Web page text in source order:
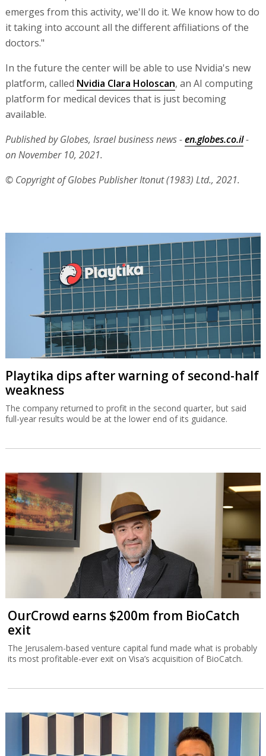
emerges from this activity, we'll do it. We know how to do
it taking into account all the different affiliations of the
doctors."
In the future the center will be able to use Nvidia's new
platform, called Nvidia Clara Holoscan, an AI computing
platform for medical devices that is just becoming
available.
Published by Globes, Israel business news -en.globes.co.il-
on November 10, 2021.
© Copyright of Globes Publisher Itonut (1983) Ltd., 2021.
Playtika dips after warning of second-half
weakness
The company returned to profit in the second quarter, but said
full-year results would be at the lower end of its guidance.
OurCrowd earns $200m from BioCatch
exit
The Jerusalem-based venture capital fund made what is probably
its most profitable-ever exit on Visa’s acquisition of BioCatch.